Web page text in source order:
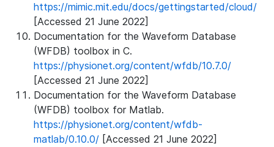
https://mimic.mit.edu/docs/gettingstarted/cloud/
[Accessed 21 June 2022]
Documentation for the Waveform Database
(WFDB) toolbox in C.
https://physionet.org/content/wfdb/10.7.0/
[Accessed 21 June 2022]
Documentation for the Waveform Database
(WFDB) toolbox for Matlab.
https://physionet.org/content/wfdb-
matlab/0.10.0/ [Accessed 21 June 2022]